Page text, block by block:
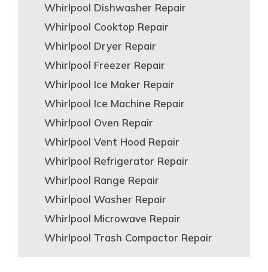
Whirlpool Dishwasher Repair
Whirlpool Cooktop Repair
Whirlpool Dryer Repair
Whirlpool Freezer Repair
Whirlpool Ice Maker Repair
Whirlpool Ice Machine Repair
Whirlpool Oven Repair
Whirlpool Vent Hood Repair
Whirlpool Refrigerator Repair
Whirlpool Range Repair
Whirlpool Washer Repair
Whirlpool Microwave Repair
Whirlpool Trash Compactor Repair